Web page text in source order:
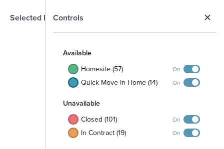
Controls
Available
Homesite (57)
On
Quick Move-In Home (14) On
Unavailable
Closed (101)
On
In Contract (19) On
Selected Homesite
N
Map